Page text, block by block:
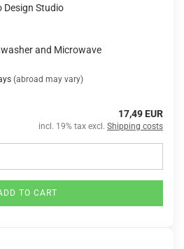
Design Studio
and Microwave
(abroad may vary)
17,49 EUR
incl. 19% tax excl. Shipping costs
TO CART